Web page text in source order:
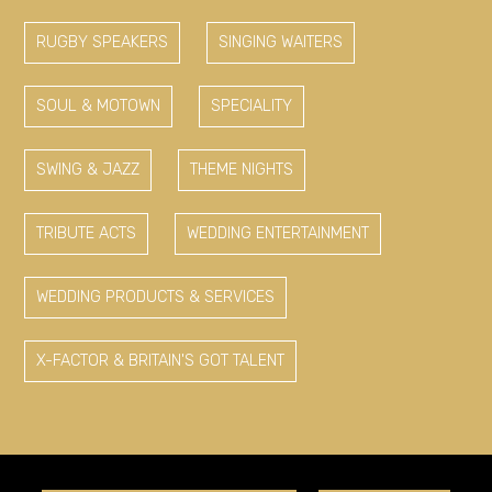
RUGBY SPEAKERS SINGING WAITERS
SOUL & MOTOWN SPECIALITY
SWING & JAZZ THEME NIGHTS
TRIBUTE ACTS WEDDING ENTERTAINMENT
WEDDING PRODUCTS & SERVICES
X-FACTOR & BRITAIN'S GOT TALENT